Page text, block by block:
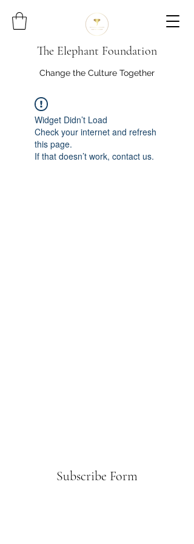
The Elephant Foundation
Change the Culture Together
Widget Didn’t Load
Check your internet and refresh
this page.
If that doesn’t work, contact us.
Subscribe Form